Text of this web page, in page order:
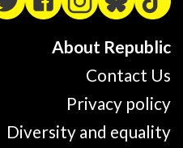
About Republic
Contact Us
Privacy policy
Diversity and equality